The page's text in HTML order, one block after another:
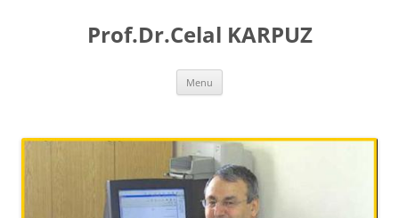
Prof.Dr.Celal KARPUZ
Menu